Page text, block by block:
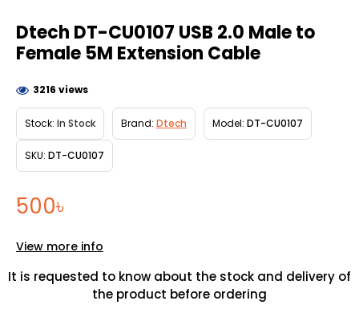
Dtech DT-CU0107 USB 2.0 Male to
Female 5M Extension Cable
500৳
Stock: In Stock Brand: Dtech Model: DT-CU0107
SKU: DT-CU0107
3216 views
It is requested to know about the stock and delivery of
the product before ordering
View more info